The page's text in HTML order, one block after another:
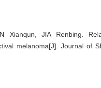
Xianqun, JIA Renbing.
melanoma[J]. Journal of